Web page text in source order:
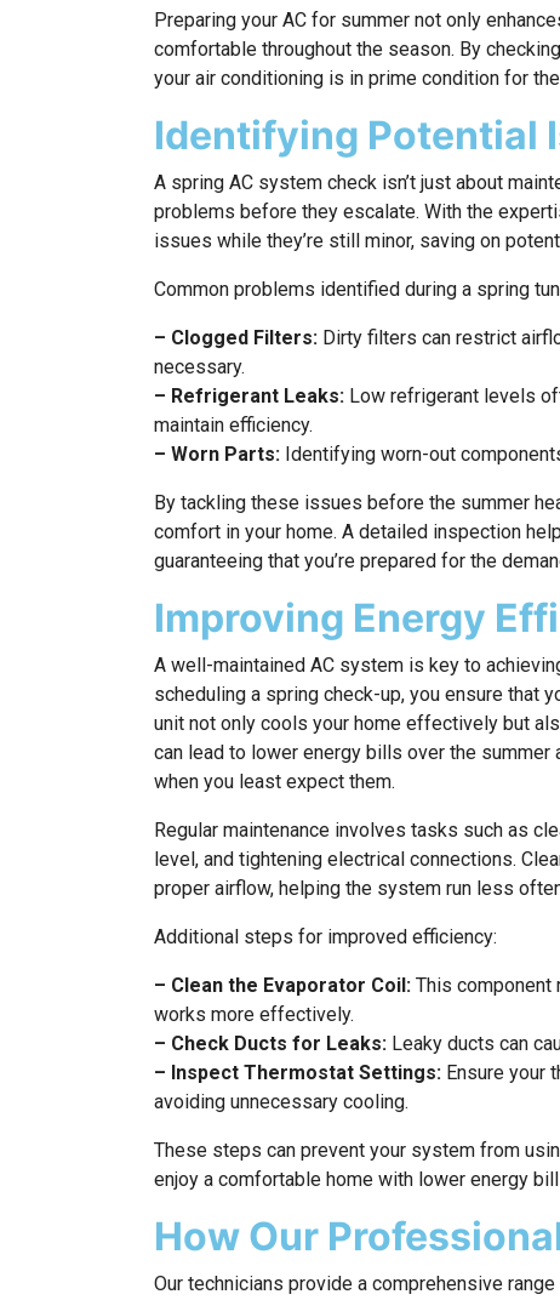
Preparing your AC for summer not only
comfortable throughout the season. By
your air conditioning is in prime condition for
Identifying Potential
A spring AC system check isn’t just about
problems before they escalate. With the
issues while they’re still minor, saving on
Common problems identified during a spring
– Clogged Filters: Dirty filters can restrict
necessary.
– Refrigerant Leaks: Low refrigerant levels
maintain efficiency.
– Worn Parts: Identifying worn-out
By tackling these issues before the summer
comfort in your home. A detailed inspection
guaranteeing that you’re prepared for the
Improving Energy
A well-maintained AC system is key to
scheduling a spring check-up, you ensure that
unit not only cools your home effectively but
can lead to lower energy bills over the
when you least expect them.
Regular maintenance involves tasks such as
level, and tightening electrical connections.
proper airflow, helping the system run less
Additional steps for improved efficiency:
– Clean the Evaporator Coil: This component
works more effectively.
– Check Ducts for Leaks: Leaky ducts can
– Inspect Thermostat Settings: Ensure your
avoiding unnecessary cooling.
These steps can prevent your system from
enjoy a comfortable home with lower energy
How Our
Our technicians provide a comprehensive